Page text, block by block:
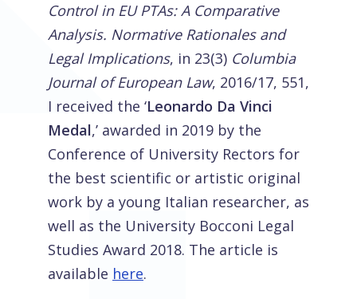
Control in EU PTAs: A Comparative
Analysis. Normative Rationales and
Legal Implications, in 23(3) Columbia
Journal of European Law, 2016/17, 551,
I received the ‘Leonardo Da Vinci
Medal,’ awarded in 2019 by the
Conference of University Rectors for
the best scientific or artistic original
work by a young Italian researcher, as
well as the University Bocconi Legal
Studies Award 2018. The article is
available here.